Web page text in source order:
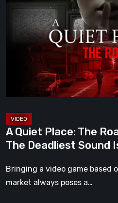
Place:
The
Sound
Is
Your
[Video]
A Quiet Place: The
The Deadliest Sound
Bringing a video game based
market always poses a…